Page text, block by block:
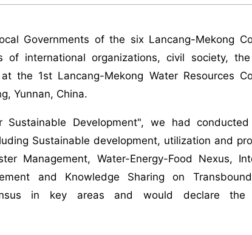
Governments of the six Lancang-Mekong
of international organizations, civil society,
the 1st Lancang-Mekong Water Resources
Yunnan, China.
Development", we had conducted
Sustainable development, utilization and
Management, Water-Energy-Food Nexus,
and Knowledge Sharing on
in key areas and would declare the